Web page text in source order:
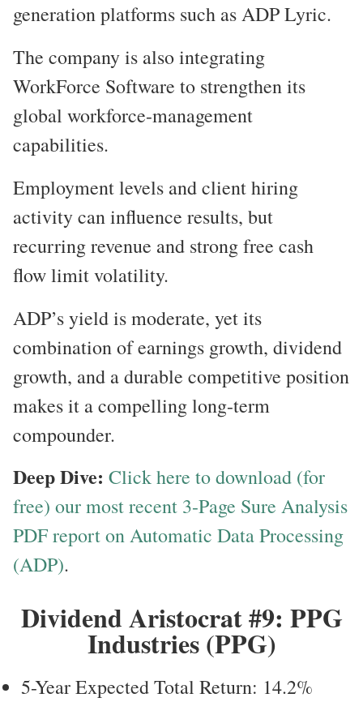
generation platforms such as ADP Lyric.
The company is also integrating
WorkForce Software to strengthen its
global workforce-management
capabilities.
Employment levels and client hiring
activity can influence results, but
recurring revenue and strong free cash
flow limit volatility.
ADP’s yield is moderate, yet its
combination of earnings growth, dividend
growth, and a durable competitive position
makes it a compelling long-term
compounder.
Deep Dive: Click here to download (for
free) our most recent 3-Page Sure Analysis
PDF report on Automatic Data Processing
(ADP).
Dividend Aristocrat #9: PPG
Industries (PPG)
5-Year Expected Total Return: 14.2%